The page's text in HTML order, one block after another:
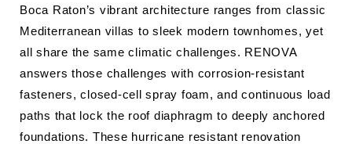
Boca Raton’s vibrant architecture ranges from classic
Mediterranean villas to sleek modern townhomes, yet
all share the same climatic challenges. RENOVA
answers those challenges with corrosion-resistant
fasteners, closed-cell spray foam, and continuous load
paths that lock the roof diaphragm to deeply anchored
foundations. These hurricane resistant renovation